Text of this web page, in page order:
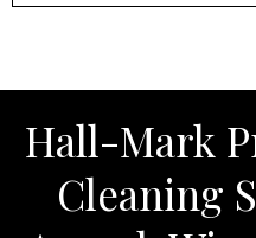
Hall-Mark
Cleaning